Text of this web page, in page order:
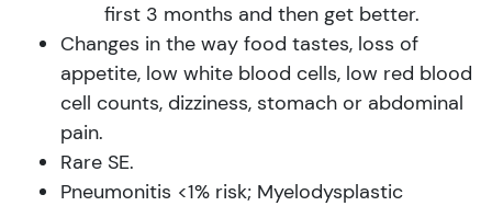
first 3 months and then get better.
Changes in the way food tastes, loss of
appetite, low white blood cells, low red blood
cell counts, dizziness, stomach or abdominal
pain.
Rare SE.
Pneumonitis <1% risk; Myelodysplastic